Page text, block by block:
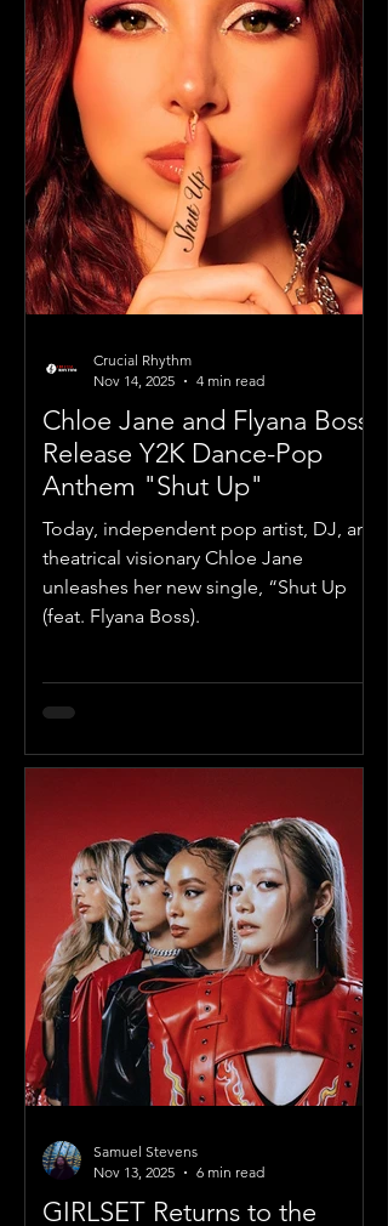
Chloe Jane and Flyana Boss
Release Y2K Dance-Pop
Anthem "Shut Up"
Today, independent pop artist, DJ, and
theatrical visionary Chloe Jane
unleashes her new single, “Shut Up
(feat. Flyana Boss).
Crucial Rhythm
Nov 14, 2025
4 min read
GIRLSET Returns to the
Samuel Stevens
Nov 13, 2025
6 min read